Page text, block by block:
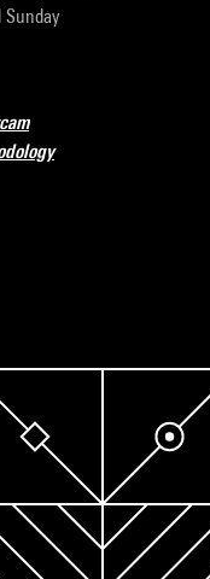
Sunday